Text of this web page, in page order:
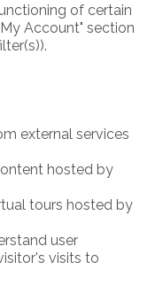
of certain
Account" section
external services
hosted by
tours hosted by
user
visits to